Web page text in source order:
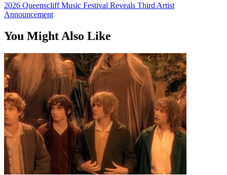
2026 Queenscliff Music Festival Reveals Third Artist
Announcement
You Might Also Like